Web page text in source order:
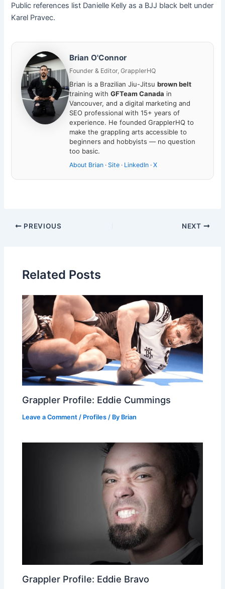
Public references list Danielle Kelly as a BJJ black belt under
Karel Pravec.
Brian O'Connor
Founder & Editor, GrapplerHQ
Brian is a Brazilian Jiu-Jitsu brown belt
training with GFTeam Canada in
Vancouver, and a digital marketing and
SEO professional with 15+ years of
experience. He founded GrapplerHQ to
make the grappling arts accessible to
beginners and hobbyists — no question
too basic.
About Brian· Site· LinkedIn· X
PREVIOUS NEXT
Related Posts
Grappler Profile: Eddie Cummings
Leave a Comment / Profiles / By Brian
Grappler Profile: Eddie Bravo